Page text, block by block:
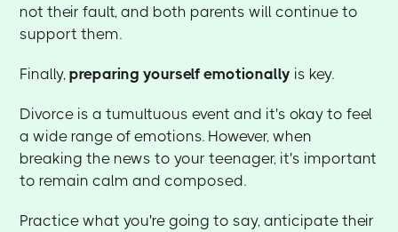
not their fault, and both parents will continue to
support them.
Finally,preparing yourself emotionally is key.
Divorce is a tumultuous event and it's okay to feel
a wide range of emotions. However, when
breaking the news to your teenager, it's important
to remain calm and composed.
Practice what you're going to say, anticipate their